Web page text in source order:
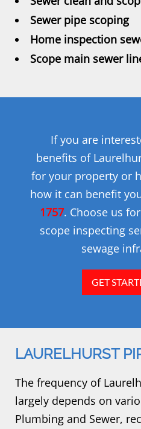
Sewer pipe scoping
Home inspection
Scope main sewer
If you are
benefits of
for your property or
how it can benefit
1757. Choose us
scope inspecting
sewage
GET
LAURELHURST
The frequency of
largely depends on
Plumbing and Sewer,